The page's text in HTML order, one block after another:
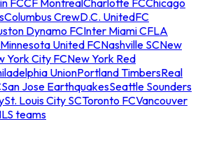
Columbus CrewD.C. UnitedFC
Dynamo FCInter Miami CFLA
Minnesota United FCNashville SCNew
York City FCNew York Red
UnionPortland TimbersReal
San Jose EarthquakesSeattle Sounders
St. Louis City SCToronto FCVancouver
teams